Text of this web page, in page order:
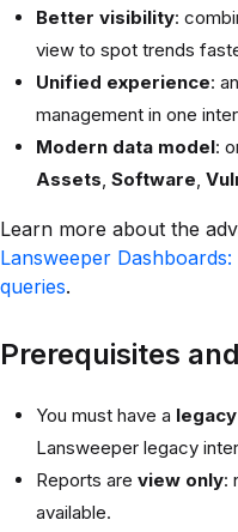
Better visibility:
view to spot trends
Unified experience:
management in one
Modern data model:
Assets, Software,
Learn more about the
Lansweeper
queries.
Prerequisites
You must have a
Lansweeper legacy
Reports are view only:
available.